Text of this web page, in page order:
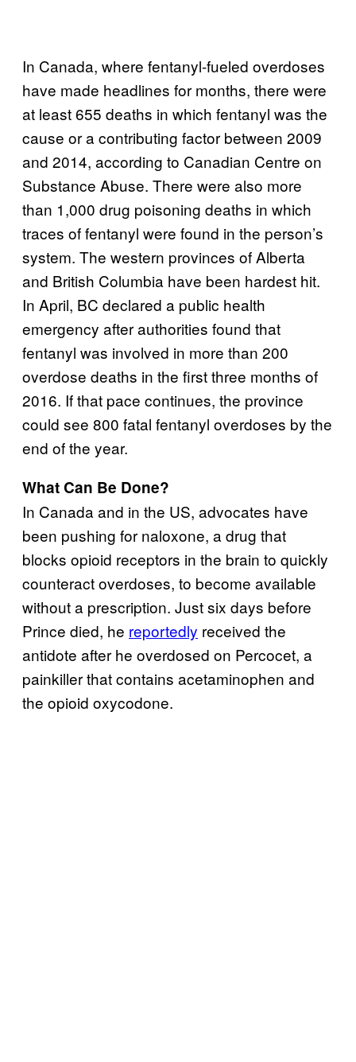
In Canada, where fentanyl-fueled overdoses
have made headlines for months, there were
at least 655 deaths in which fentanyl was the
cause or a contributing factor between 2009
and 2014, according to Canadian Centre on
Substance Abuse. There were also more
than 1,000 drug poisoning deaths in which
traces of fentanyl were found in the person’s
system. The western provinces of Alberta
and British Columbia have been hardest hit.
In April, BC declared a public health
emergency after authorities found that
fentanyl was involved in more than 200
overdose deaths in the first three months of
2016. If that pace continues, the province
could see 800 fatal fentanyl overdoses by the
end of the year.
What Can Be Done?
In Canada and in the US, advocates have
been pushing for naloxone, a drug that
blocks opioid receptors in the brain to quickly
counteract overdoses, to become available
without a prescription. Just six days before
Prince died, he reportedly received the
antidote after he overdosed on Percocet, a
painkiller that contains acetaminophen and
the opioid oxycodone.